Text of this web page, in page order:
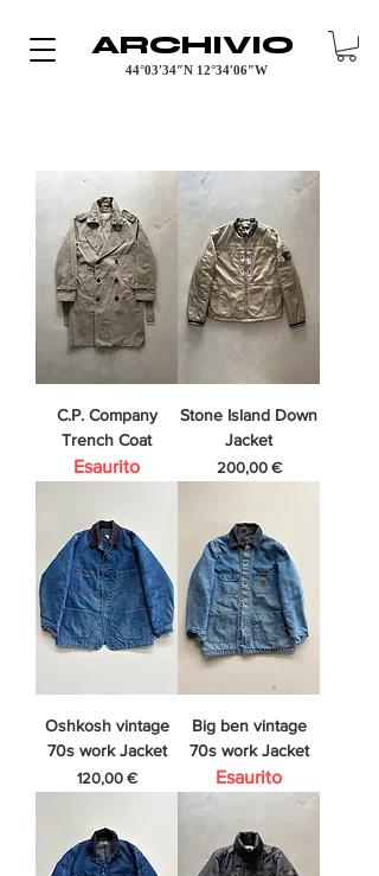
ARCHIVIO
44°03′34″N 12°34′06″W
C.P. Company
Trench Coat
Esaurito
Stone Island Down
Jacket
Prezzo
200,00 €
Oshkosh vintage
70s work Jacket
Prezzo
120,00 €
Big ben vintage
70s work Jacket
Esaurito